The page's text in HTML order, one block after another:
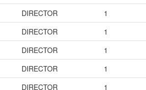
DIRECTOR 1
DIRECTOR 1
DIRECTOR 1
DIRECTOR 1
DIRECTOR 1